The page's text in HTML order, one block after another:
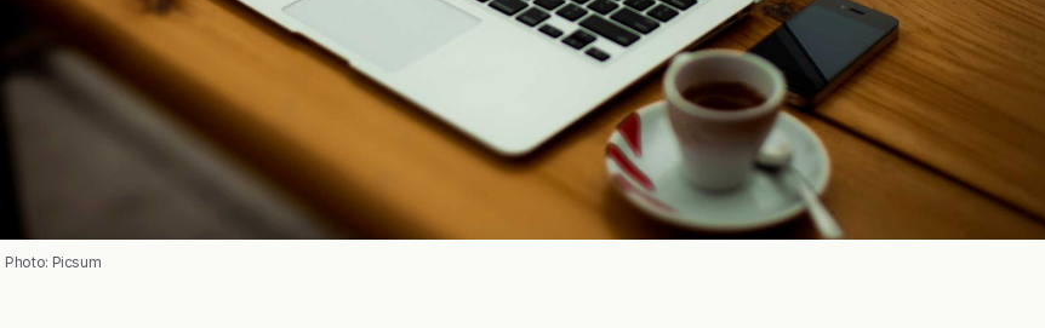
Photo: Picsum